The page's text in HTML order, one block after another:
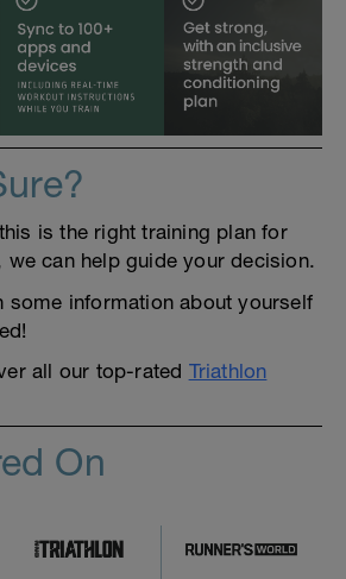
is the right training plan for
we can help guide your decision.
some information about yourself
all our top-rated Triathlon
On